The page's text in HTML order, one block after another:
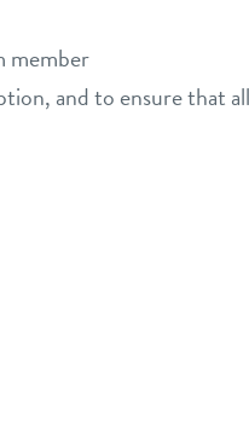
member
and to ensure that all